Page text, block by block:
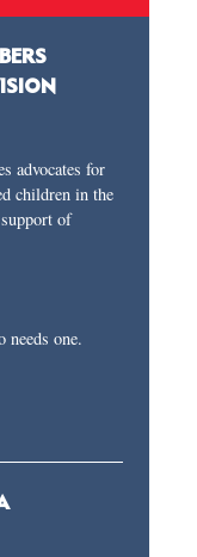
advocates for
children in the
of
one.